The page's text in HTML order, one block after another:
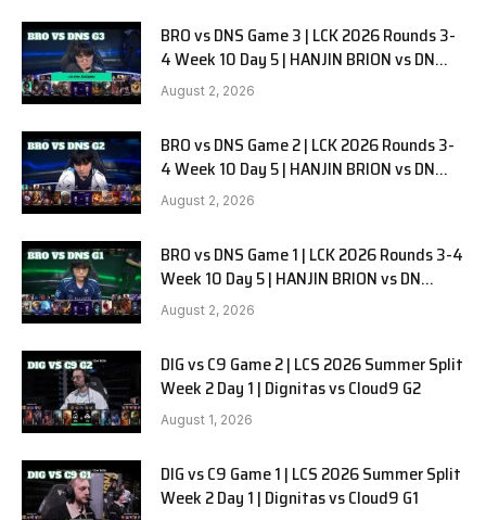
BRO vs DNS Game 3 | LCK 2026 Rounds 3-
4 Week 10 Day 5 | HANJIN BRION vs DN
SOOPers G3
August 2, 2026
BRO vs DNS Game 2 | LCK 2026 Rounds 3-
4 Week 10 Day 5 | HANJIN BRION vs DN
SOOPers G2
August 2, 2026
BRO vs DNS Game 1 | LCK 2026 Rounds 3-4
Week 10 Day 5 | HANJIN BRION vs DN
SOOPers G1
August 2, 2026
DIG vs C9 Game 2 | LCS 2026 Summer Split
Week 2 Day 1 | Dignitas vs Cloud9 G2
August 1, 2026
DIG vs C9 Game 1 | LCS 2026 Summer Split
Week 2 Day 1 | Dignitas vs Cloud9 G1